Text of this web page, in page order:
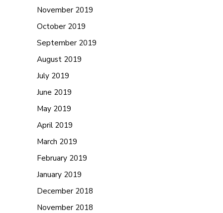
November 2019
October 2019
September 2019
August 2019
July 2019
June 2019
May 2019
April 2019
March 2019
February 2019
January 2019
December 2018
November 2018